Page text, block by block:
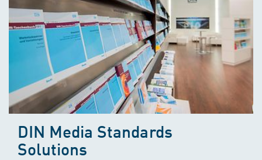
DIN Media Standards
Solutions